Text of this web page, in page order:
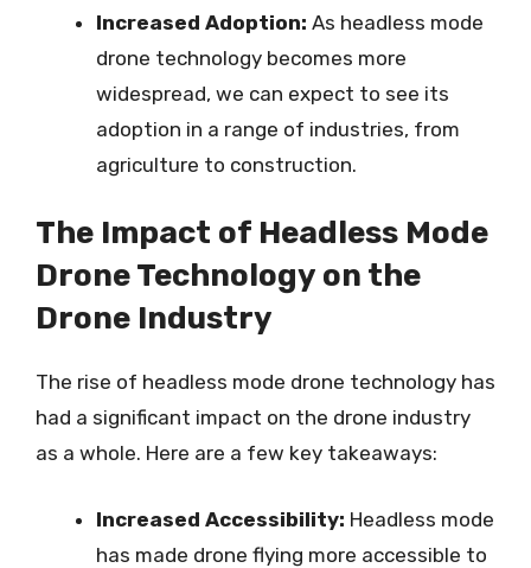
Increased Adoption: As headless mode
drone technology becomes more
widespread, we can expect to see its
adoption in a range of industries, from
agriculture to construction.
The Impact of Headless Mode
Drone Technology on the
Drone Industry
The rise of headless mode drone technology has
had a significant impact on the drone industry
as a whole. Here are a few key takeaways:
Increased Accessibility: Headless mode
has made drone flying more accessible to